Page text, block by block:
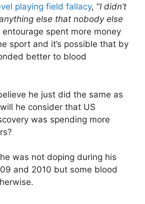
playing field fallacy, “I didn’t
else that nobody else
entourage spent more money
sport and it’s possible that by
better to blood
he just did the same as
he consider that US
was spending more
was not doping during his
and 2010 but some blood